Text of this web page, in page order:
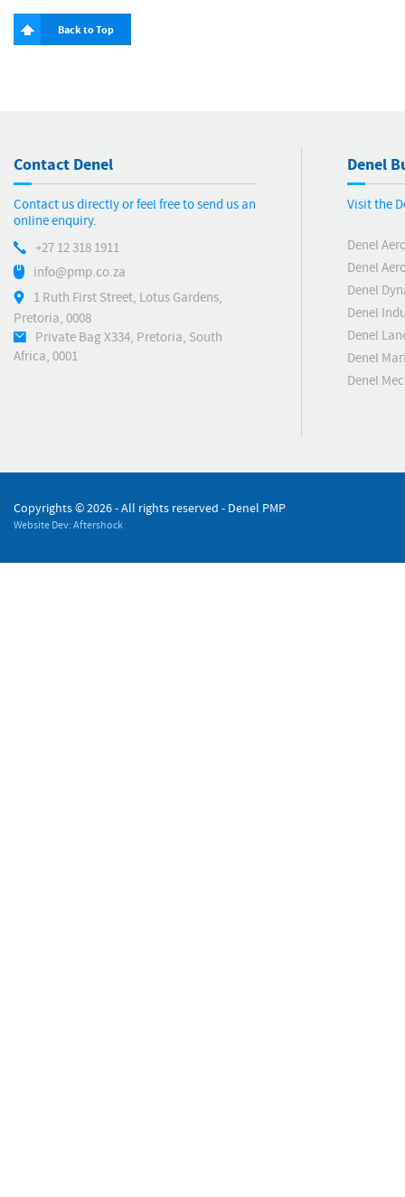
Back to Top
Contact Denel
Contact us directly or feel free to send us an
online enquiry.
+27 12 318 1911
info@pmp.co.za
1 Ruth First Street, Lotus Gardens,
Pretoria, 0008
Private Bag X334, Pretoria, South
Africa, 0001
Denel
Visit the
Denel
Denel
Denel
Denel
Denel
Denel
Denel
Copyrights ©2026 - All rights reserved - Denel PMP
Website Dev: Aftershock